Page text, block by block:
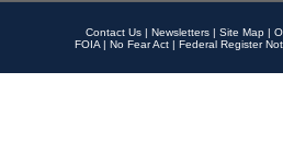
Contact Us | Newsletters | Site Map |
FOIA | No Fear Act | Federal Register